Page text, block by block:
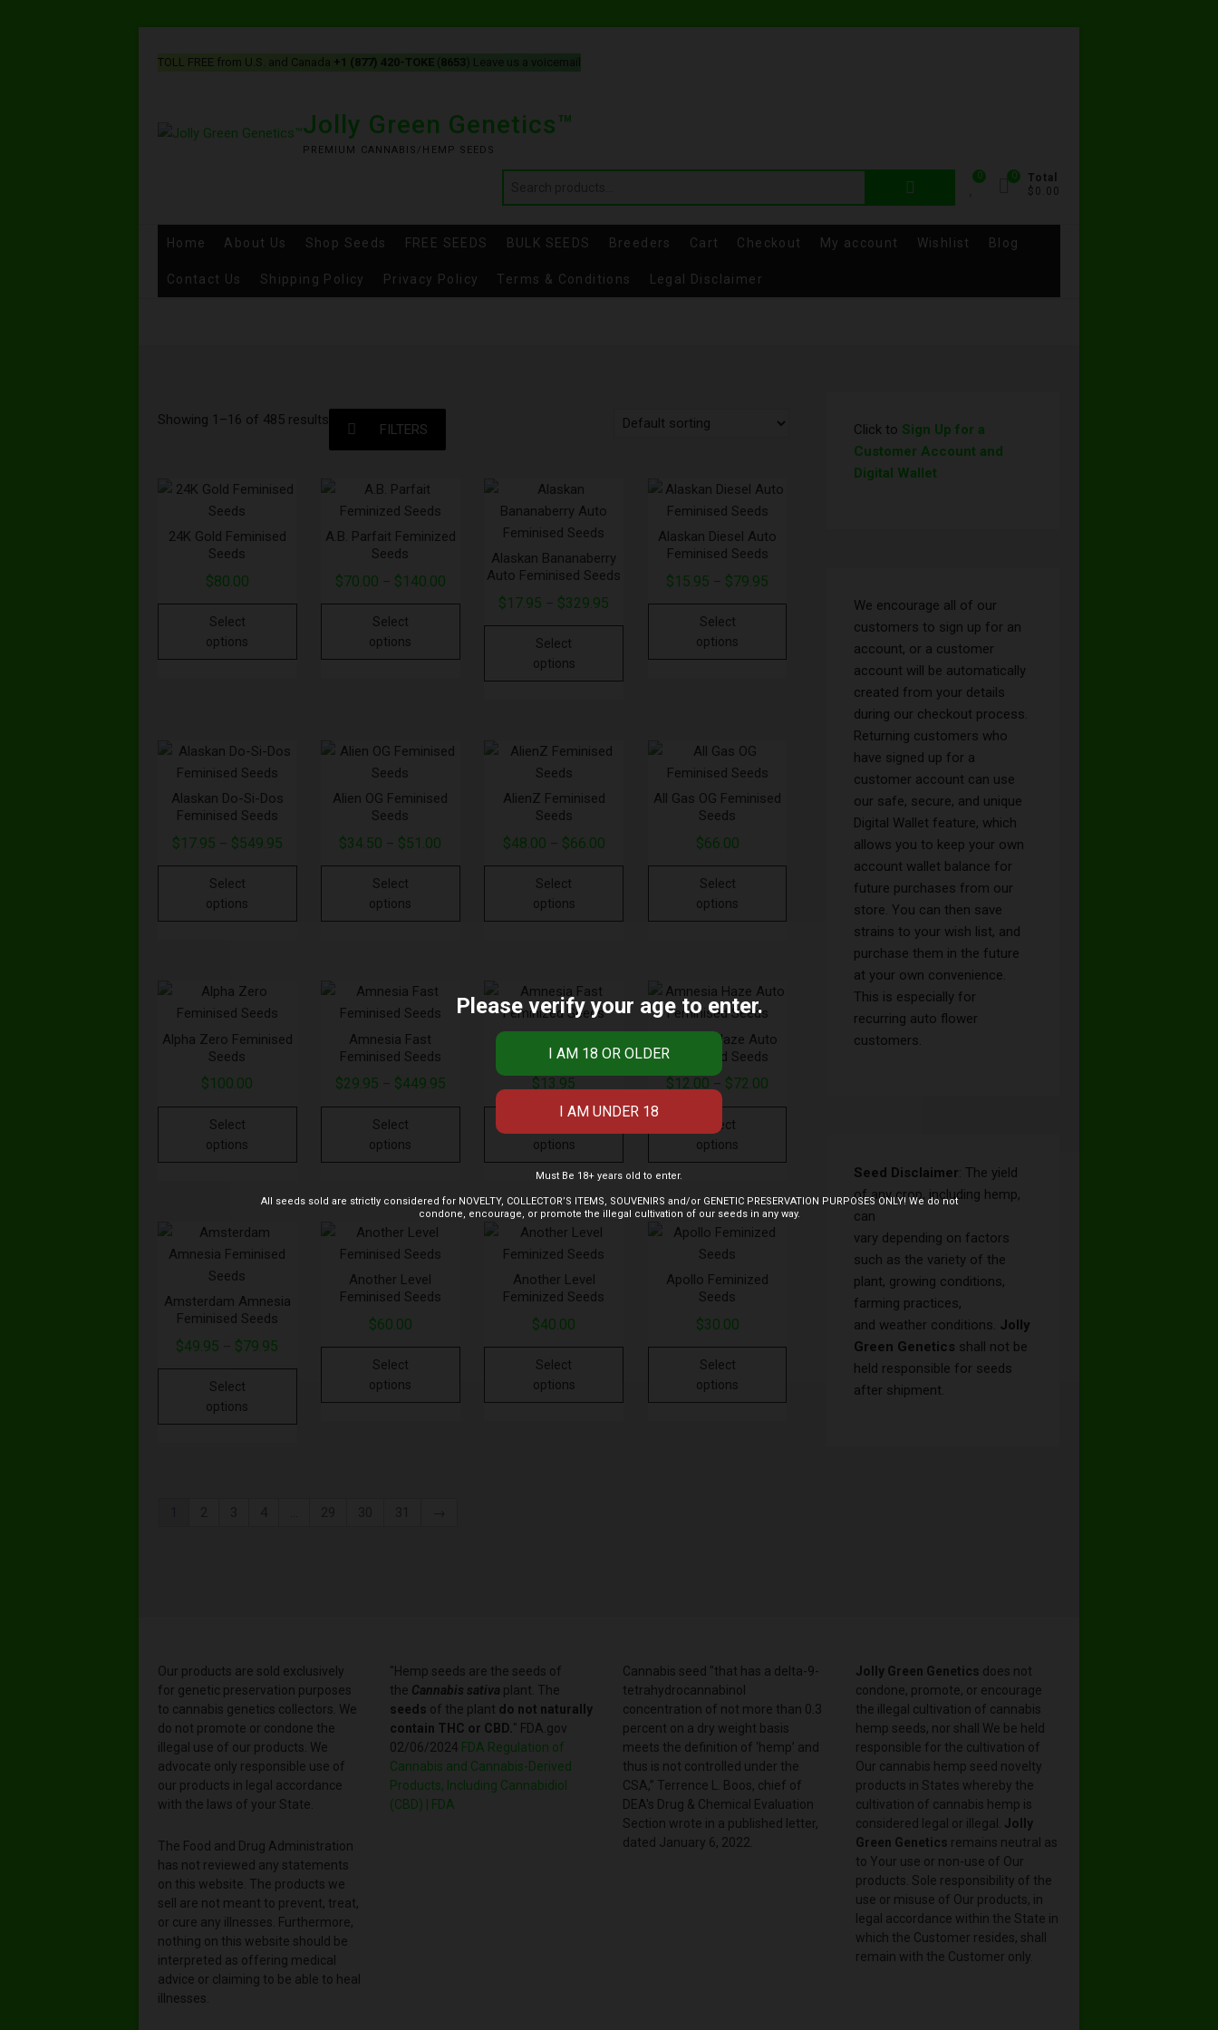
TOLL FREE from U.S. and Canada +1 (877) 420-TOKE( 8653 ) Leave us a voicemail
Jolly Green Genetics™
PREMIUM CANNABIS/HEMP SEEDS
0
Total
$0.00
0
Home About Us Shop Seeds FREE SEEDS BULK SEEDS Breeders Cart Checkout My account Wishlist Blog
Contact Us Shipping Policy Privacy Policy Terms & Conditions Legal Disclaimer
Showing 1–16 of 485 results
FILTERS
24K Gold Feminised
Seeds
$80.00
Select
options
A.B. Parfait Feminized
Seeds
$70.00 $140.00
Select
options
Alaskan Bananaberry
Auto Feminised Seeds
$17.95 $329.95
Select
options
Alaskan Diesel Auto
Feminised Seeds
$15.95 $79.95
Select
options
Alaskan Do-Si-Dos
Feminised Seeds
$17.95 $549.95
Select
options
Alien OG Feminised
Seeds
$34.50 $51.00
Select
options
AlienZ Feminised
Seeds
$48.00 $66.00
Select
options
All Gas OG Feminised
Seeds
$66.00
Select
options
Alpha Zero Feminised
Seeds
$100.00
Select
options
Amnesia Fast
Feminised Seeds
$29.95 $449.95
Select
options
Feminized Seeds
$13.95
options
Amnesia Haze Auto
Feminised Seeds
$12.00 $72.00
Select
options
Amsterdam Amnesia
Feminised Seeds
$49.95 $79.95
Select
options
Another Level
Feminised Seeds
$60.00
Select
options
Another Level
Feminized Seeds
$40.00
Select
options
Apollo Feminized
Seeds
$30.00
Select
options
Click to Sign Up for a
Customer Account and
Digital Wallet
We encourage all of our
customers to sign up for an
account, or a customer
account will be automatically
created from your details
during our checkout process.
Returning customers who
have signed up for a
customer account can use
our safe, secure, and unique
Digital Wallet feature, which
allows you to keep your own
account wallet balance for
future purchases from our
store. You can then save
strains to your wish list, and
purchase them in the future
at your own convenience.
This is especially for
recurring auto flower
customers.
Seed Disclaimer: The yield
of any crop, including hemp,
can
vary depending on factors
such as the variety of the
plant, growing conditions,
farming practices,
and weather conditions. Jolly
Green Genetics shall not be
held responsible for seeds
after shipment.
Our products are sold exclusively
for genetic preservation purposes
to cannabis genetics collectors. We
do not promote or condone the
illegal use of our products. We
advocate only responsible use of
our products in legal accordance
with the laws of your State.
The Food and Drug Administration
has not reviewed any statements
on this website. The products we
sell are not meant to prevent, treat,
or cure any illnesses. Furthermore,
nothing on this website should be
interpreted as offering medical
advice or claiming to be able to heal
illnesses.
"Hemp seeds are the seeds of
the Cannabis sativa plant. The
seeds of the plant do not naturally
contain THC or CBD. " FDA.gov
02/06/2024 FDA Regulation of
Cannabis and Cannabis-Derived
Products, Including Cannabidiol
(CBD) | FDA
Cannabis seed "that has a delta-9-
tetrahydrocannabinol
concentration of not more than 0.3
percent on a dry weight basis
meets the definition of ‘hemp’ and
thus is not controlled under the
CSA,” Terrence L. Boos, chief of
DEA's Drug & Chemical Evaluation
Section wrote in a published letter,
dated January 6, 2022.
Jolly Green Genetics does not
condone, promote, or encourage
the illegal cultivation of cannabis
hemp seeds, nor shall We be held
responsible for the cultivation of
Our cannabis hemp seed novelty
products in States whereby the
cultivation of cannabis hemp is
considered legal or illegal. Jolly
Green Genetics remains neutral as
to Your use or non-use of Our
products. Sole responsibility of the
use or misuse of Our products, in
legal accordance within the State in
which the Customer resides, shall
remain with the Customer only.
Please verify your age to enter.
Must Be 18+ years old to enter.
All seeds sold are strictly considered for NOVELTY, COLLECTOR’S ITEMS, SOUVENIRS and/or GENETIC PRESERVATION PURPOSES ONLY! We do not
condone, encourage, or promote the illegal cultivation of our seeds in any way.